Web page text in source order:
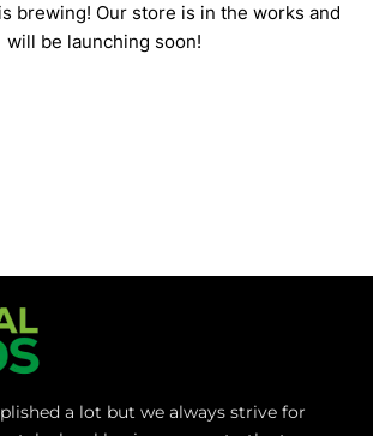
brewing! Our store is in the works and
will be launching soon!
a lot but we always strive for